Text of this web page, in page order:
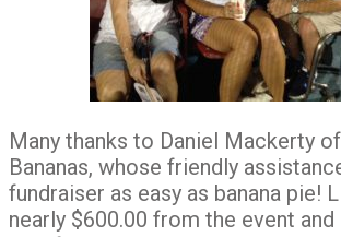
Many thanks to Daniel Mackerty
Bananas, whose friendly
fundraiser as easy as banana pie!
nearly $600.00 from the event